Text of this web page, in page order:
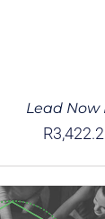
Lead Now
R